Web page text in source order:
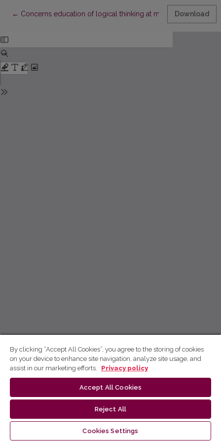
← Return to Article Details
Concerns education of logical thinking at mathematicDownload
By clicking “Accept All Cookies”, you agree to the storing of cookies
on your device to enhance site navigation, analyze site usage, and
assist in our marketing efforts.
Privacy policy
Accept All Cookies
Reject All
Cookies Settings